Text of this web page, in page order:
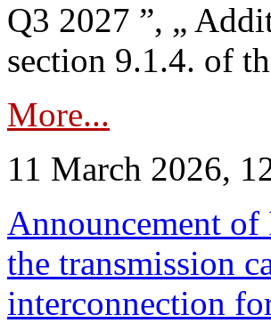
Q3 2027 ”, „
section 9.1.4. of
More...
11 March 2026,
Announcement
the transmission
interconnection